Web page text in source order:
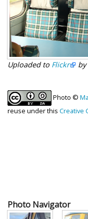
Uploaded to Flickr by
Photo ©
reuse under this Creative
Photo Navigator